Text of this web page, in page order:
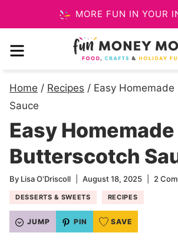
to
content
MORE FUN IN YOUR
MENU
Home / Recipes / Easy
Sauce
Easy Homemade
Butterscotch
By Lisa O'Driscoll August 18, 2025 2
DESSERTS & SWEETS RECIPES
JUMP PIN SAVE